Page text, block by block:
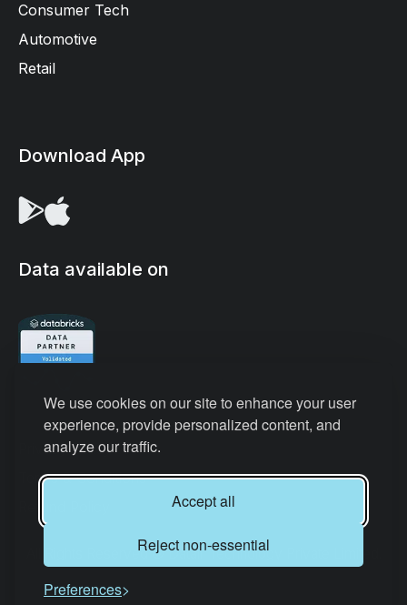
We use cookies on our site to enhance your user
experience, provide personalized content, and
analyze our traffic.
Accept all
Reject non-essential
Preferences
Consumer Tech
Automotive
Retail
Download App
Data available on
Privacy Policy
Terms & Conditions
All Rights Reserved © Datair Technology Private Limited.